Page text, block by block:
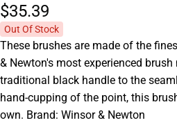
$35.39
Out Of Stock
These brushes are made of the
& Newton's most experienced
traditional black handle to the
hand-cupping of the point, this
own. Brand: Winsor & Newton